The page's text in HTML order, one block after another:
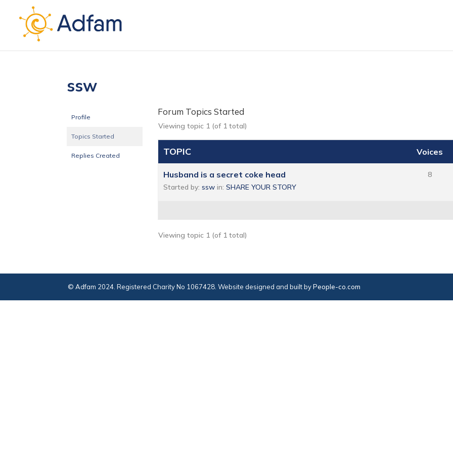
ssw
Profile
Topics Started
Replies Created
Forum Topics Started
Viewing topic 1 (of 1 total)
TOPIC Voices
Husband is a secret coke head
Started by: ssw in: SHARE YOUR STORY
8
Viewing topic 1 (of 1 total)
© Adfam 2024. Registered Charity No 1067428. Website designed and built byPeople-co.com